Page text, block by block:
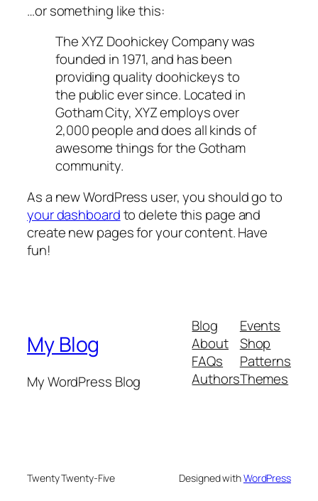
…or something like this:
The XYZ Doohickey Company was
founded in 1971, and has been
providing quality doohickeys to
the public ever since. Located in
Gotham City, XYZ employs over
2,000 people and does all kinds of
awesome things for the Gotham
community.
As a new WordPress user, you should go to
your dashboardto delete this page and
create new pages for your content. Have
fun!
My Blog
My WordPress Blog
Blog
About
FAQs
Authors
Events
Shop
Patterns
Themes
Twenty Twenty-Five Designed withWordPress